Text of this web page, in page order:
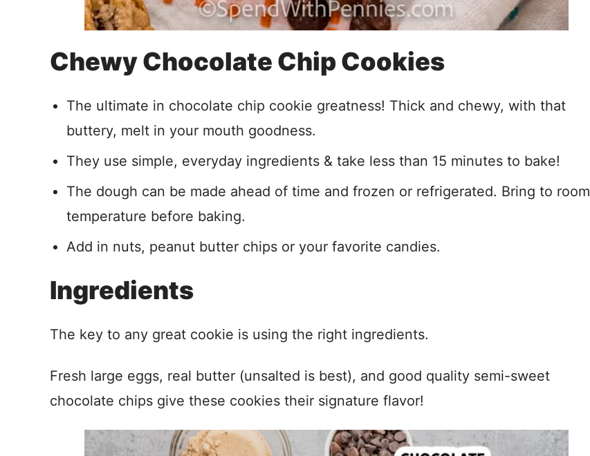
Chewy Chocolate Chip Cookies
The ultimate in chocolate chip cookie greatness! Thick and chewy, with that
buttery, melt in your mouth goodness.
They use simple, everyday ingredients & take less than 15 minutes to bake!
The dough can be made ahead of time and frozen or refrigerated. Bring to room
temperature before baking.
Add in nuts, peanut butter chips or your favorite candies.
Ingredients
The key to any great cookie is using the right ingredients.
Fresh large eggs, real butter (unsalted is best), and good quality semi-sweet
chocolate chips give these cookies their signature flavor!